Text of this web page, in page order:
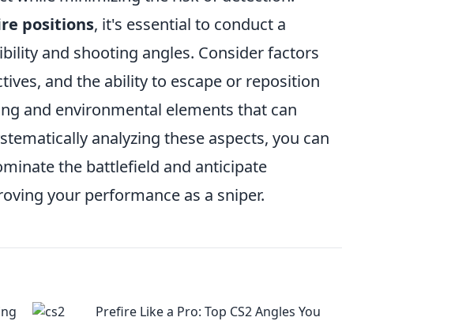
positions, it's essential to conduct a
and shooting angles. Consider factors
and the ability to escape or reposition
and environmental elements that can
analyzing these aspects, you can
the battlefield and anticipate
your performance as a sniper.
Prefire Like a Pro: Top CS2 Angles You